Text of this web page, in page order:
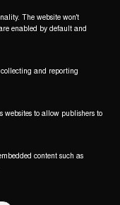
The website won't
enabled by default and
and reporting
websites to allow publishers to
content such as